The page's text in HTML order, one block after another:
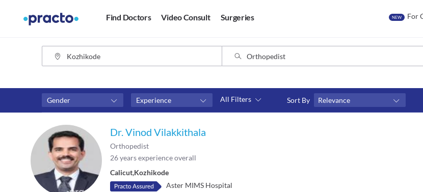
Find Doctors Video Consult Surgeries NEW For
Gender Experience All Filters Sort By Relevance
Fees
₹0-₹500
Above ₹500
Above ₹1000
Above ₹2000
Available in next 4 hours
Available in next 7 days
Dr. Vinod Vilakkithala
Orthopedist
26years experience overall
Calicut,Kozhikode
Aster MIMS Hospital